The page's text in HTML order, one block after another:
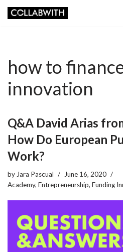
how to
innovation
Q&A David Arias
How Do European
Work?
by Jara Pascual
June 16, 2020
Academy, Entrepreneurship, Funding